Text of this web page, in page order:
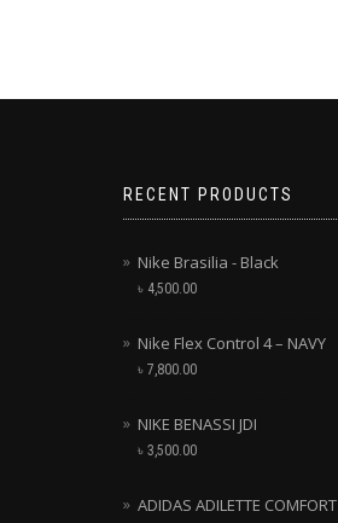
RECENT PRODUCTS
Nike Brasilia - Black
৳ 4,500.00
Nike Flex Control 4 – NAVY
৳ 7,800.00
NIKE BENASSI JDI
৳ 3,500.00
ADIDAS ADILETTE COMFORT